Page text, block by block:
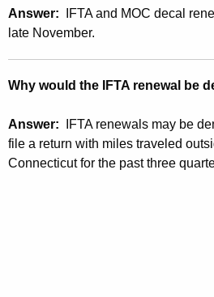
Answer:
IFTA and MOC decal
late November.
Why would the IFTA renewal be
Answer:
IFTA renewals may be
file a return with miles traveled
Connecticut for the past three